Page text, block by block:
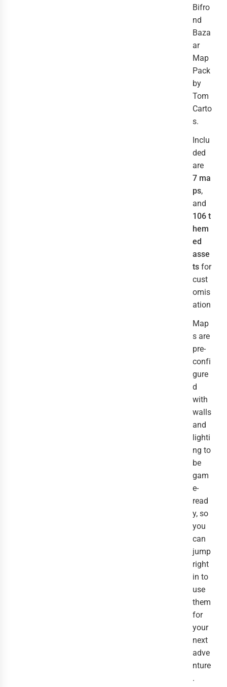
Bifro
nd
Baza
ar
Map
Pack
by
Tom
Carto
s.
Inclu
ded
are
7 ma
ps,
and
106 t
hem
ed
asse
ts for
cust
omis
ation
Map
s are
pre-
confi
gure
d
with
walls
and
lighti
ng to
be
gam
e-
read
y, so
you
can
jump
right
in to
use
them
for
your
next
adve
nture
.